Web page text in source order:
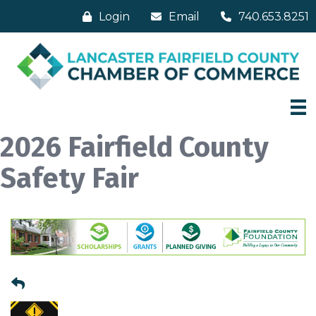
Login Email 740.653.8251
2026 Fairfield County
Safety Fair